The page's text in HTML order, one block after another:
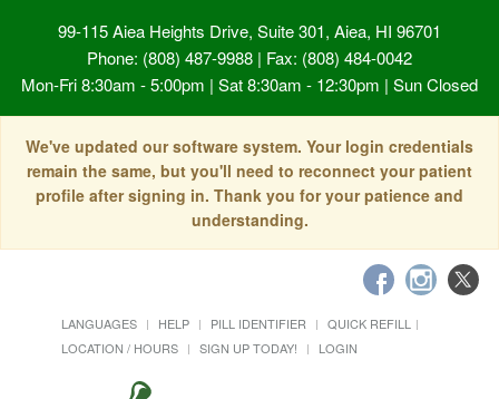
99-115 Aiea Heights Drive, Suite 301, Aiea, HI 96701
Phone: (808) 487-9988 | Fax: (808) 484-0042
Mon-Fri 8:30am - 5:00pm | Sat 8:30am - 12:30pm | Sun Closed
We've updated our software system. Your login credentials
remain the same, but you'll need to reconnect your patient
profile after signing in. Thank you for your patience and
understanding.
LANGUAGES HELP PILL IDENTIFIER
QUICK REFILL
LOCATION / HOURS
SIGN UP TODAY! LOGIN